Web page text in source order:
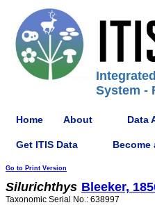
System -
Home About Data
Get ITIS Data Become
Go to Print Version
Silurichthys Bleeker,
Taxonomic Serial No.: 638997